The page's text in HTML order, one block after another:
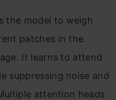
the model to weigh
patches in the
It learns to attend
suppressing noise and
attention heads